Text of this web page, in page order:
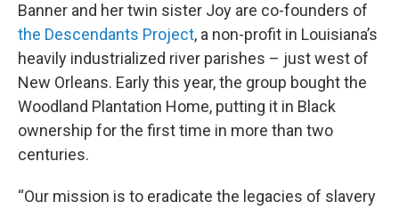
Banner and her twin sister Joy are co-founders of
the Descendants Project, a non-profit in Louisiana’s
heavily industrialized river parishes – just west of
New Orleans. Early this year, the group bought the
Woodland Plantation Home, putting it in Black
ownership for the first time in more than two
centuries.
“Our mission is to eradicate the legacies of slavery